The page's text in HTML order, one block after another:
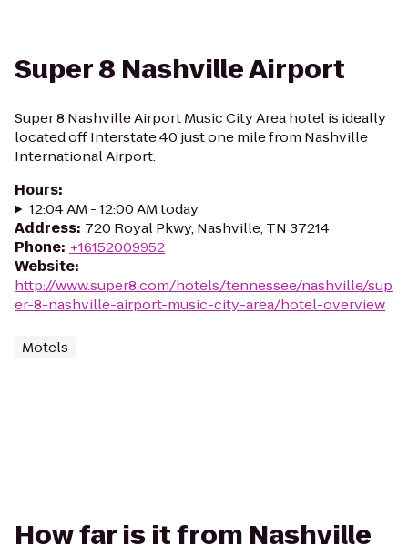
Super 8 Nashville Airport
Super 8 Nashville Airport Music City Area hotel is ideally
located off Interstate 40 just one mile from Nashville
International Airport.
Hours:
12:04 AM - 12:00 AM today
Address: 720 Royal Pkwy, Nashville, TN 37214
Phone: +16152009952
Website:
http://www.super8.com/hotels/tennessee/nashville/sup
er-8-nashville-airport-music-city-area/hotel-overview
Motels
How far is it from Nashville